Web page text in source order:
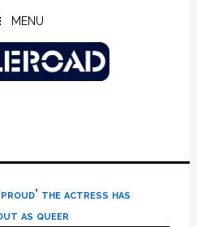
MENU
the actress has
as queer